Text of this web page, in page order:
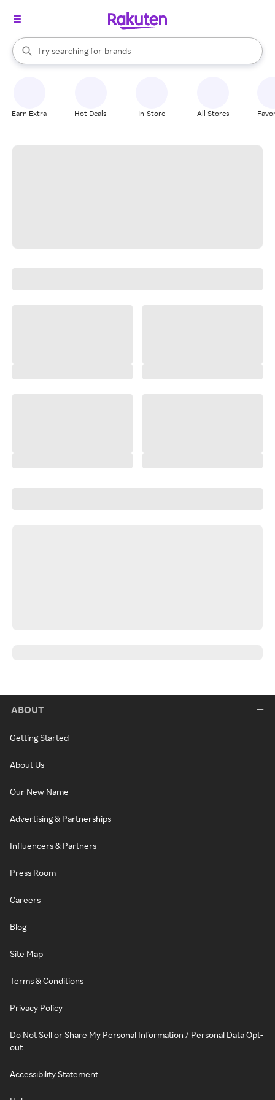
Search Rakuten
Try searching for
stores
brands
groceries
When autocomplete results are available, use the up and down
Earn Extra Hot Deals In-Store All Stores
ABOUT
Getting Started
About Us
Our New Name
Advertising & Partnerships
Influencers & Partners
Press Room
Careers
Blog
Site Map
Terms & Conditions
Privacy Policy
Do Not Sell or Share My Personal Information / Personal Data Opt-
out
Accessibility Statement